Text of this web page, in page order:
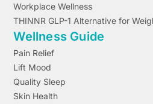
Workplace Wellness
THINNR GLP-1 Alternative for
Wellness Guide
Pain Relief
Lift Mood
Quality Sleep
Skin Health